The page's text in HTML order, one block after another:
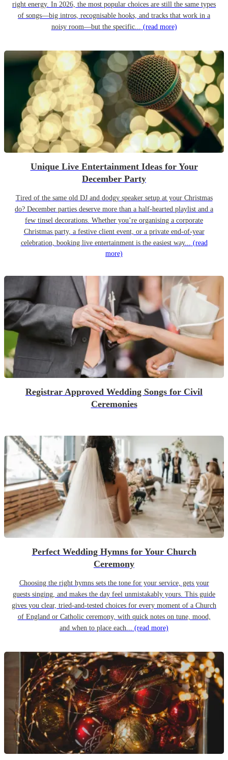
right energy. In 2026, the most popular choices are still the same types
of songs—big intros, recognisable hooks, and tracks that work in a
noisy room—but the specific... (read more)
Unique Live Entertainment Ideas for Your
December Party
Tired of the same old DJ and dodgy speaker setup at your Christmas
do? December parties deserve more than a half-hearted playlist and a
few tinsel decorations. Whether you’re organising a corporate
Christmas party, a festive client event, or a private end-of-year
celebration, booking live entertainment is the easiest way... (read
more)
Registrar Approved Wedding Songs for Civil
Ceremonies
Perfect Wedding Hymns for Your Church
Ceremony
Choosing the right hymns sets the tone for your service, gets your
guests singing, and makes the day feel unmistakably yours. This guide
gives you clear, tried-and-tested choices for every moment of a Church
of England or Catholic ceremony, with quick notes on tune, mood,
and when to place each... (read more)